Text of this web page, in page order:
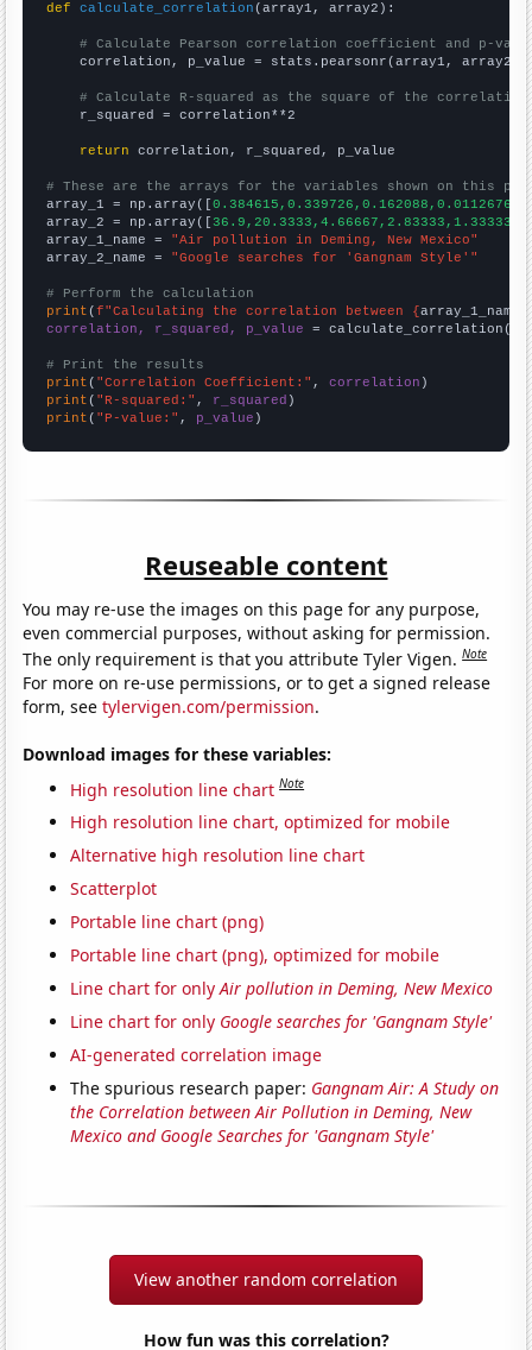
def
calculate_correlation (array1, array2):
# Calculate Pearson correlation coefficient and p-
    correlation, p_value = stats.pearsonr(array1, array2)
# Calculate R-squared as the square of the
    r_squared = correlation**2
return correlation, r_squared, p_value
# These are the arrays for the variables shown on this
array_1 = np.array([
array_2 = np.array([
array_1_name = "Air pollution in Deming, New Mexico"
array_2_name = "Google searches for 'Gangnam Style'"
# Perform the calculation
print (f"Calculating the correlation between {array_1_name
correlation, r_squared, p_value = calculate_correlation(
# Print the results
print ( "Correlation Coefficient:" , correlation
print ( "R-squared:" , r_squared
print ( "P-value:" , p_value )
Reuseable content
You may re-use the images on this page for any purpose,
even commercial purposes, without asking for permission.
The only requirement is that you attribute Tyler Vigen.Note
For more on re-use permissions, or to get a signed release
form, seetylervigen.com/permission.
Download images for these variables:
High resolution line chart Note
High resolution line chart, optimized for mobile
Alternative high resolution line chart
Scatterplot
Portable line chart (png)
Portable line chart (png), optimized for mobile
Line chart for onlyAir pollution in Deming, New Mexico
Line chart for only Google searches for 'Gangnam Style'
AI-generated correlation image
The spurious research paper: Gangnam Air: A Study on
the Correlation between Air Pollution in Deming, New
Mexico and Google Searches for 'Gangnam Style'
View another random correlation
How fun was this correlation?